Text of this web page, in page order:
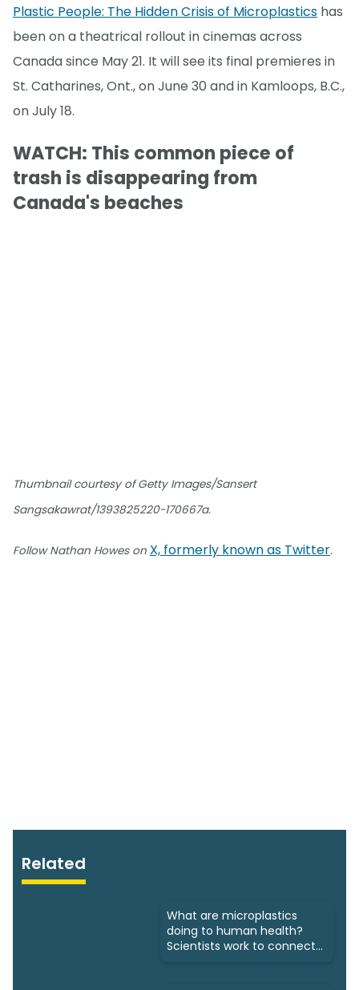
Plastic People: The Hidden Crisis of Microplastics has
been on a theatrical rollout in cinemas across
Canada since May 21. It will see its final premieres in
St. Catharines, Ont., on June 30 and in Kamloops, B.C.,
on July 18.
WATCH: This common piece of
trash is disappearing from
Canada's beaches
Thumbnail courtesy of Getty Images/Sansert
Sangsakawrat/1393825220-170667a.
Follow Nathan Howes on X, formerly known as Twitter.
Related
What are microplastics
doing to human health?
Scientists work to connect